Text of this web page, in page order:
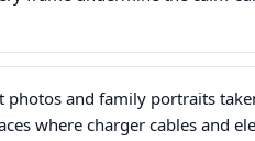
photos and family portraits
where charger cables and